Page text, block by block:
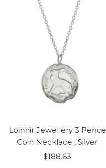
Loinnir Jewellery 3 Pence
Coin Necklace , Silver
Sale
$188.63